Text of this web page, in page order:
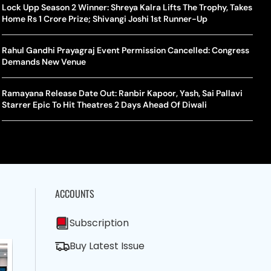
Makes Tennis History For Southeast Asia In WTA
Open Final
Breaking Point: Why Tennis Is Facing A Withdrawal Crisis
Mandates SRY Genetic Sex Testing Under New Eligibility
Tanvi
BWF
10 South Indian Actresses Who Made Their Mark In Bollywood
Assamese Feature Film ‘Moromor Deuta’ Trailer Out, Set For
May 15 Release
The Curious Case Of Jana Nayagan: Why Vijay’s Swansong Has
Stirred Up A Political Storm
Lock Upp Season 2 Winner: Shreya Kalra Lifts The Trophy, Takes
Home Rs 1 Crore Prize; Shivangi Joshi 1st Runner-Up
Rahul Gandhi Prayagraj Event Permission Cancelled: Congress
Demands New Venue
Ramayana Release Date Out: Ranbir Kapoor, Yash, Sai Pallavi
Starrer Epic To Hit Theatres 2 Days Ahead Of Diwali
ACCOUNTS
Subscription
Buy Latest Issue